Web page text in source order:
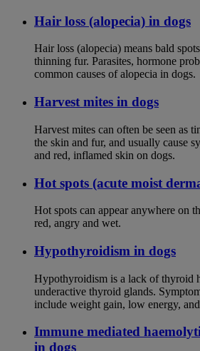
Hair loss (alopecia) in dogs
Hair loss (alopecia) means bald
thinning fur. Parasites, hormone
common causes of alopecia in dogs.
Harvest mites in dogs
Harvest mites can often be seen as
the skin and fur, and usually cause
and red, inflamed skin on dogs.
Hot spots (acute moist
Hot spots can appear anywhere on
red, angry and wet.
Hypothyroidism in dogs
Hypothyroidism is a lack of thyroid
underactive thyroid glands.
include weight gain, low energy,
Immune mediated
in dogs